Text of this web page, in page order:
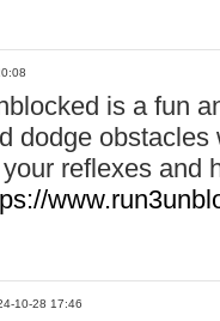
is a fun
dodge
reflexes and
10-28 17:46